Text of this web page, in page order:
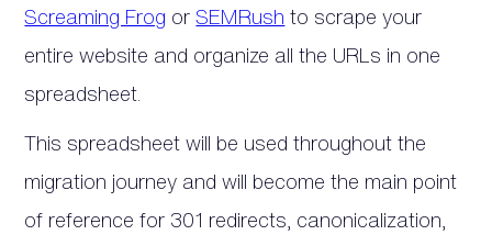
Screaming Frog orSEMRush to scrape your
entire website and organize all the URLs in one
spreadsheet.
This spreadsheet will be used throughout the
migration journey and will become the main point
of reference for 301 redirects, canonicalization,